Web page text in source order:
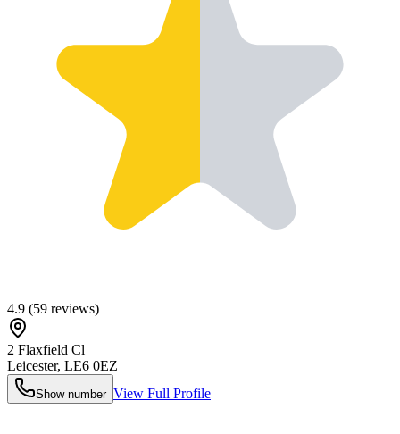
4.9 (59 reviews)
2 Flaxfield Cl
Leicester, LE6 0EZ
Show number View Full Profile